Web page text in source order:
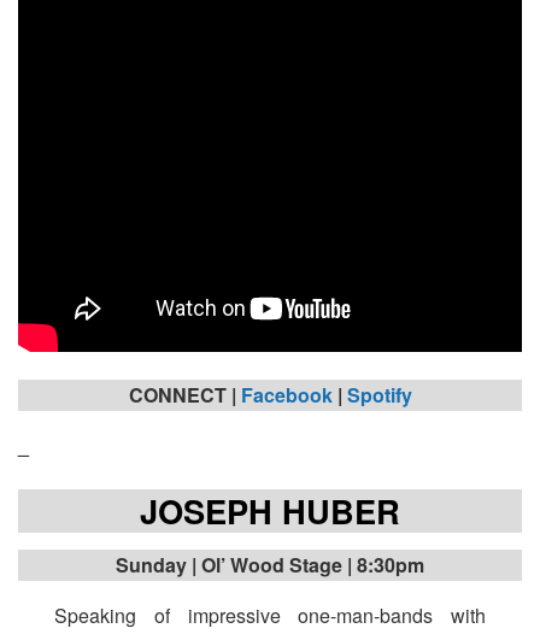
CONNECT | Facebook| Spotify
JOSEPH HUBER
Sunday | Ol’ Wood Stage | 8:30pm
Speaking of impressive one-man-bands with